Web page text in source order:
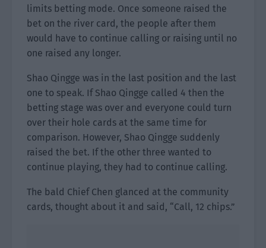
limits betting mode. Once someone raised the
bet on the river card, the people after them
would have to continue calling or raising until no
one raised any longer.
Shao Qingge was in the last position and the last
one to speak. If Shao Qingge called 4 then the
betting stage was over and everyone could turn
over their hole cards at the same time for
comparison. However, Shao Qingge suddenly
raised the bet. If the other three wanted to
continue playing, they had to continue calling.
The bald Chief Chen glanced at the community
cards, thought about it and said, “Call, 12 chips.”